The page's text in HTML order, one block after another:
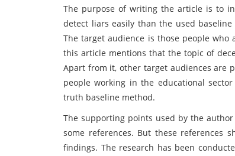
The purpose of writing the article is to
detect liars easily than the used
The target audience is those people who
this article mentions that the topic of
Apart from it, other target audiences are
people working in the educational
truth baseline method.
The supporting points used by the
some references. But these references
findings. The research has been